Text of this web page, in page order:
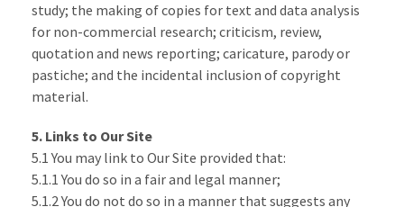
study; the making of copies for text and data analysis
for non-commercial research; criticism, review,
quotation and news reporting; caricature, parody or
pastiche; and the incidental inclusion of copyright
material.
5. Links to Our Site
5.1 You may link to Our Site provided that:
5.1.1 You do so in a fair and legal manner;
5.1.2 You do not do so in a manner that suggests any